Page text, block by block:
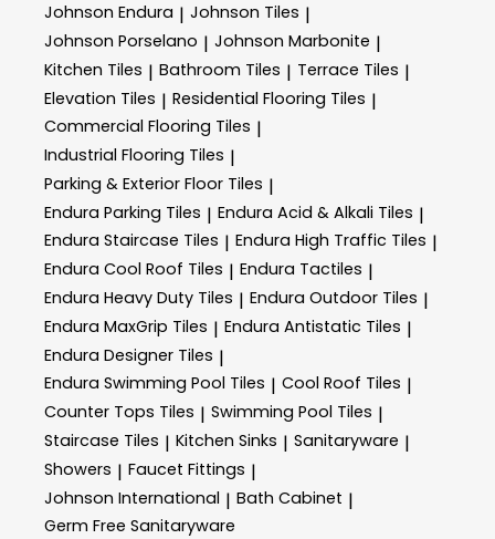
Johnson Endura | Johnson Tiles |
Johnson Porselano | Johnson Marbonite |
Kitchen Tiles | Bathroom Tiles | Terrace Tiles |
Elevation Tiles | Residential Flooring Tiles |
Commercial Flooring Tiles |
Industrial Flooring Tiles |
Parking & Exterior Floor Tiles |
Endura Parking Tiles | Endura Acid & Alkali Tiles |
Endura Staircase Tiles | Endura High Traffic Tiles |
Endura Cool Roof Tiles | Endura Tactiles |
Endura Heavy Duty Tiles | Endura Outdoor Tiles |
Endura MaxGrip Tiles | Endura Antistatic Tiles |
Endura Designer Tiles |
Endura Swimming Pool Tiles | Cool Roof Tiles |
Counter Tops Tiles | Swimming Pool Tiles |
Staircase Tiles | Kitchen Sinks | Sanitaryware |
Showers | Faucet Fittings |
Johnson International | Bath Cabinet |
Germ Free Sanitaryware